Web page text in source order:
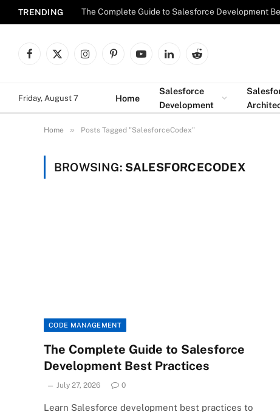
TRENDING The Complete Guide to Salesforce Development
Facebook
X
InstagramPinterestYouTubeLinkedInReddit
Friday, August 7 Home
Salesforce
Development
Home » Posts Tagged "SalesforceCodex"
BROWSING: SALESFORCECODEX
CODE MANAGEMENT
The Complete Guide to Salesforce
Development Best Practices
July 27, 2026 0
Learn Salesforce development best practices to